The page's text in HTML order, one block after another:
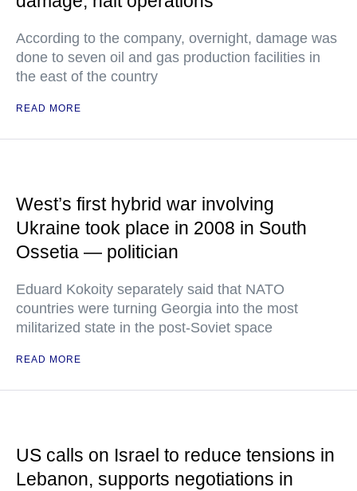
According to the company, overnight, damage was
done to seven oil and gas production facilities in
the east of the country
READ MORE
West’s first hybrid war involving
Ukraine took place in 2008 in South
Ossetia — politician
Eduard Kokoity separately said that NATO
countries were turning Georgia into the most
militarized state in the post-Soviet space
READ MORE
US calls on Israel to reduce tensions in
Lebanon, supports negotiations in